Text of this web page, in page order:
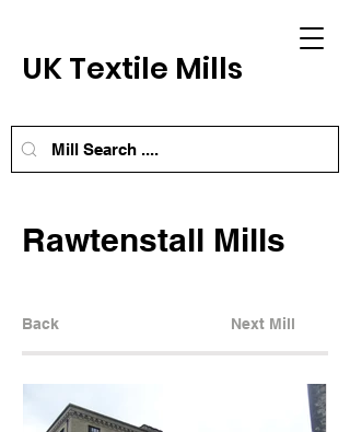
UK Textile Mills
Rawtenstall Mills
Back Next Mill